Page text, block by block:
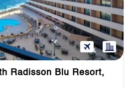
Radisson Blu Resort,